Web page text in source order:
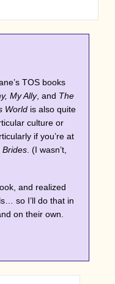
TOS books
My Ally, and The
Worldis also quite
culture or
if you’re at
Brides. (I wasn’t,
and realized
so I’ll do that in
on their own.